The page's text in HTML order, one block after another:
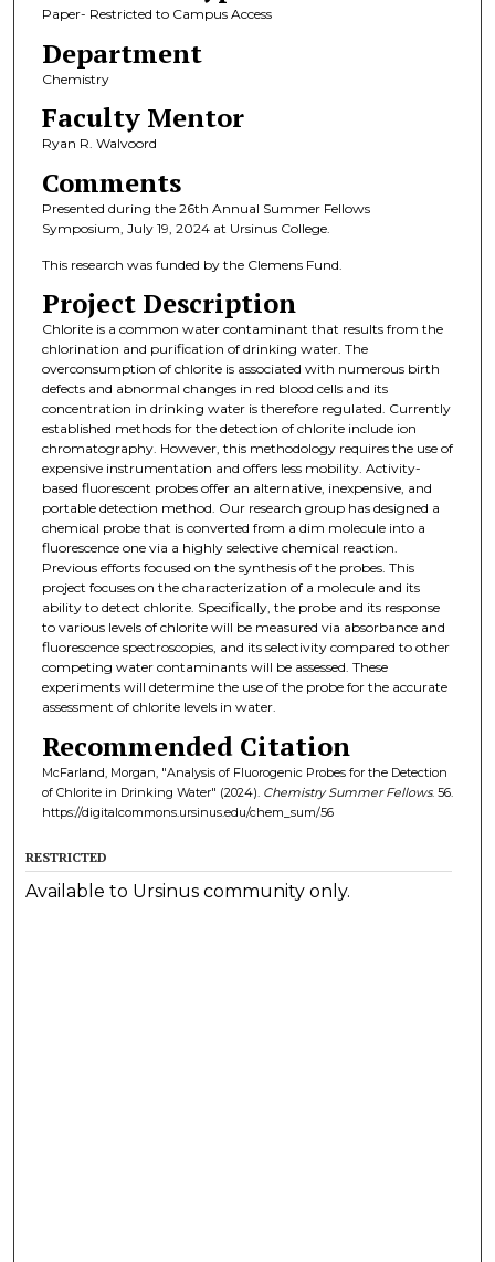
Paper- Restricted to Campus Access
Department
Chemistry
Faculty Mentor
Ryan R. Walvoord
Comments
Presented during the 26th Annual Summer Fellows
Symposium, July 19, 2024 at Ursinus College.
This research was funded by the Clemens Fund.
Project Description
Chlorite is a common water contaminant that results from the
chlorination and purification of drinking water. The
overconsumption of chlorite is associated with numerous birth
defects and abnormal changes in red blood cells and its
concentration in drinking water is therefore regulated. Currently
established methods for the detection of chlorite include ion
chromatography. However, this methodology requires the use of
expensive instrumentation and offers less mobility. Activity-
based fluorescent probes offer an alternative, inexpensive, and
portable detection method. Our research group has designed a
chemical probe that is converted from a dim molecule into a
fluorescence one via a highly selective chemical reaction.
Previous efforts focused on the synthesis of the probes. This
project focuses on the characterization of a molecule and its
ability to detect chlorite. Specifically, the probe and its response
to various levels of chlorite will be measured via absorbance and
fluorescence spectroscopies, and its selectivity compared to other
competing water contaminants will be assessed. These
experiments will determine the use of the probe for the accurate
assessment of chlorite levels in water.
Recommended Citation
McFarland, Morgan, "Analysis of Fluorogenic Probes for the Detection
of Chlorite in Drinking Water" (2024). Chemistry Summer Fellows. 56.
https://digitalcommons.ursinus.edu/chem_sum/56
RESTRICTED
Available to Ursinus community only.